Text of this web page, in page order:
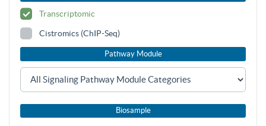
Transcriptomic
Cistromics (ChIP-Seq)
Pathway Module
Biosample